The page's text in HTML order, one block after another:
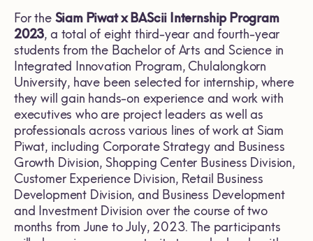
For the Siam Piwat x BAScii Internship Program
2023, a total of eight third-year and fourth-year
students from the Bachelor of Arts and Science in
Integrated Innovation Program, Chulalongkorn
University, have been selected for internship, where
they will gain hands-on experience and work with
executives who are project leaders as well as
professionals across various lines of work at Siam
Piwat, including Corporate Strategy and Business
Growth Division, Shopping Center Business Division,
Customer Experience Division, Retail Business
Development Division, and Business Development
and Investment Division over the course of two
months from June to July, 2023. The participants